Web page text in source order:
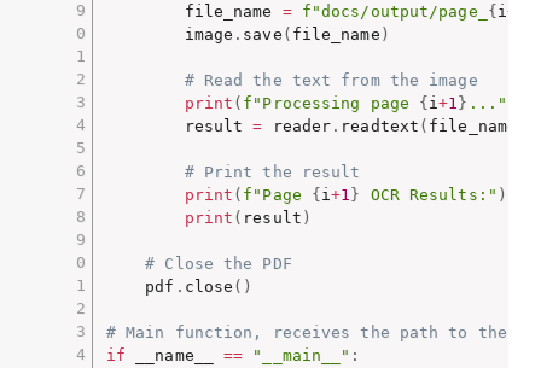
        file_name
= f"docs/output/page_ { i+
        image
. save ( file_name )
# Read the text from the image
print ( f"Processing page { i+1 } ..."
        result
= reader . readtext ( file_name
# Print the result
print ( f"Page { i+1 } OCR Results:" )
print ( result )
# Close the PDF
    pdf
. close ( )
# Main function, receives the path to the
if __name__ == "__main__" :